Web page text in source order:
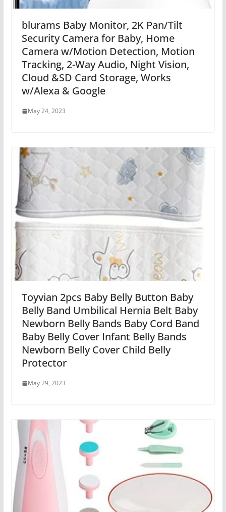
blurams Baby Monitor, 2K Pan/Tilt
Security Camera for Baby, Home
Camera w/Motion Detection, Motion
Tracking, 2-Way Audio, Night Vision,
Cloud &SD Card Storage, Works
w/Alexa & Google
May 24, 2023
Toyvian 2pcs Baby Belly Button Baby
Belly Band Umbilical Hernia Belt Baby
Newborn Belly Bands Baby Cord Band
Baby Belly Cover Infant Belly Bands
Newborn Belly Cover Child Belly
Protector
May 29, 2023